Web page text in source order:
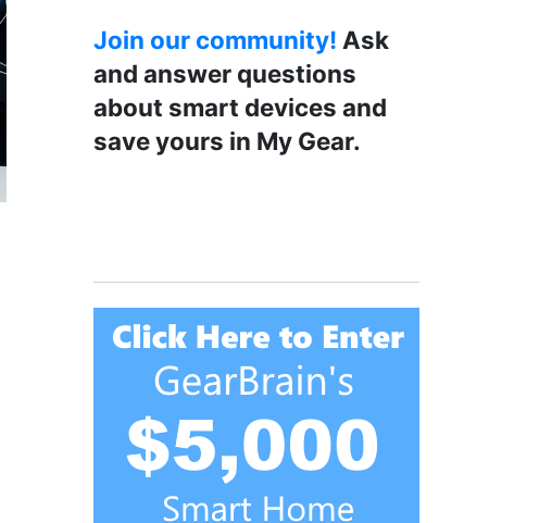
Join our community! Ask
and answer questions
about smart devices and
save yours in My Gear.